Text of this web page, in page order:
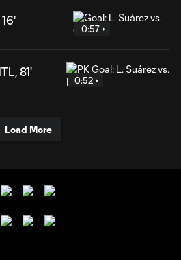
0:57
81'
0:52
Load More